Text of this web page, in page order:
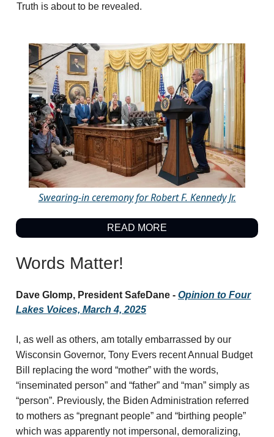
Truth is about to be revealed.
Swearing-in ceremony for Robert F. Kennedy Jr.
READ MORE
Words Matter!
Dave Glomp, President SafeDane - Opinion to Four
Lakes Voices, March 4, 2025
I, as well as others, am totally embarrassed by our
Wisconsin Governor, Tony Evers recent Annual Budget
Bill replacing the word “mother” with the words,
“inseminated person” and “father” and “man” simply as
“person”. Previously, the Biden Administration referred
to mothers as “pregnant people” and “birthing people”
which was apparently not impersonal, demoralizing,